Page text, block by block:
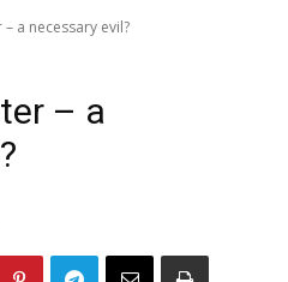
a necessary evil?
– a